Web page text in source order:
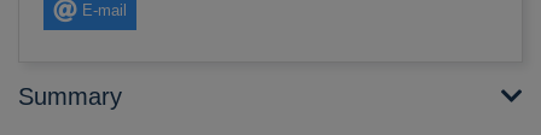
E-mail
Summary